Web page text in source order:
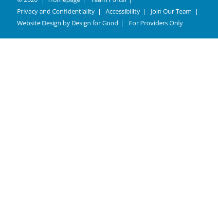
Privacy and Confidentiality
Accessibility
Join Our Team
Website Design by Design for Good For Providers Only